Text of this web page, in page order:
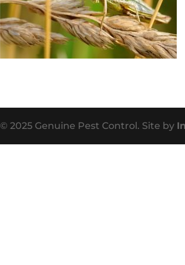
© 2025 Genuine Pest Control. Site by